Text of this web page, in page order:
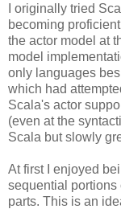
I originally tried
becoming
the actor model at
model
only languages
which had
Scala's actor
(even at the
Scala but slowly
At first I enjoyed
sequential portions
parts. This is an